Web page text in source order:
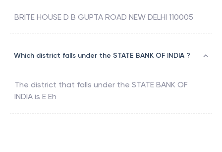
BRITE HOUSE D B GUPTA ROAD NEW DELHI 110005
Which district falls under the STATE BANK OF INDIA ?
The district that falls under the STATE BANK OF
INDIA is E Eh